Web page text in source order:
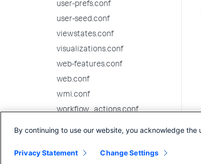
user-prefs.conf
user-seed.conf
viewstates.conf
visualizations.conf
web-features.conf
web.conf
wmi.conf
workflow_actions.conf
workload_rules.conf
By continuing to use our website, you acknowledge the
Privacy Statement Change Settings